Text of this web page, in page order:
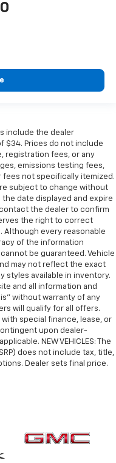
include the dealer
$34. Prices do not include
registration fees, or any
emissions testing fees,
not specifically itemized.
subject to change without
date displayed and expire
the dealer to confirm
the right to correct
Although every reasonable
of the information
be guaranteed. Vehicle
may not reflect the exact
styles available in inventory.
and all information and
without warranty of any
will qualify for all offers.
special finance, lease, or
upon dealer-
NEW VEHICLES: The
does not include tax, title,
Dealer sets final price.